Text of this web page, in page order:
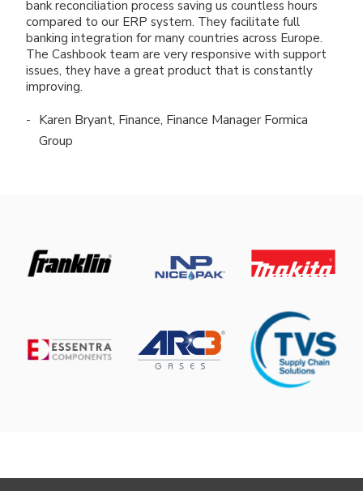
bank reconciliation process saving us countless hours
compared to our ERP system. They facilitate full
banking integration for many countries across Europe.
The Cashbook team are very responsive with support
issues, they have a great product that is constantly
improving.
Karen Bryant, Finance, Finance Manager Formica
Group